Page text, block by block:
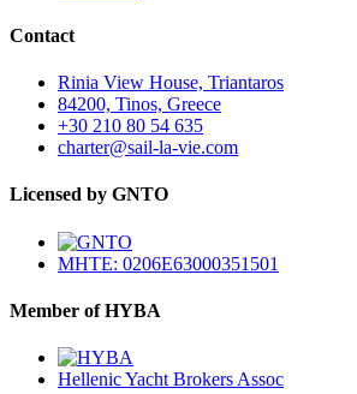
Contact
Rinia View House, Triantaros
84200, Tinos, Greece
+30 210 80 54 635
charter@sail-la-vie.com
Licensed by GNTO
MHTE: 0206E63000351501
Member of HYBA
Hellenic Yacht Brokers Assoc